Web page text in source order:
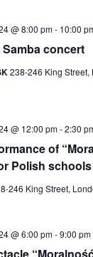
Samba concert
@ 8:00 pm- 10:00
238-246 King Street,
of
Polish schools
@ 12:00 pm-2:30
246 King Street,
@ 6:00 pm-9:00 pm